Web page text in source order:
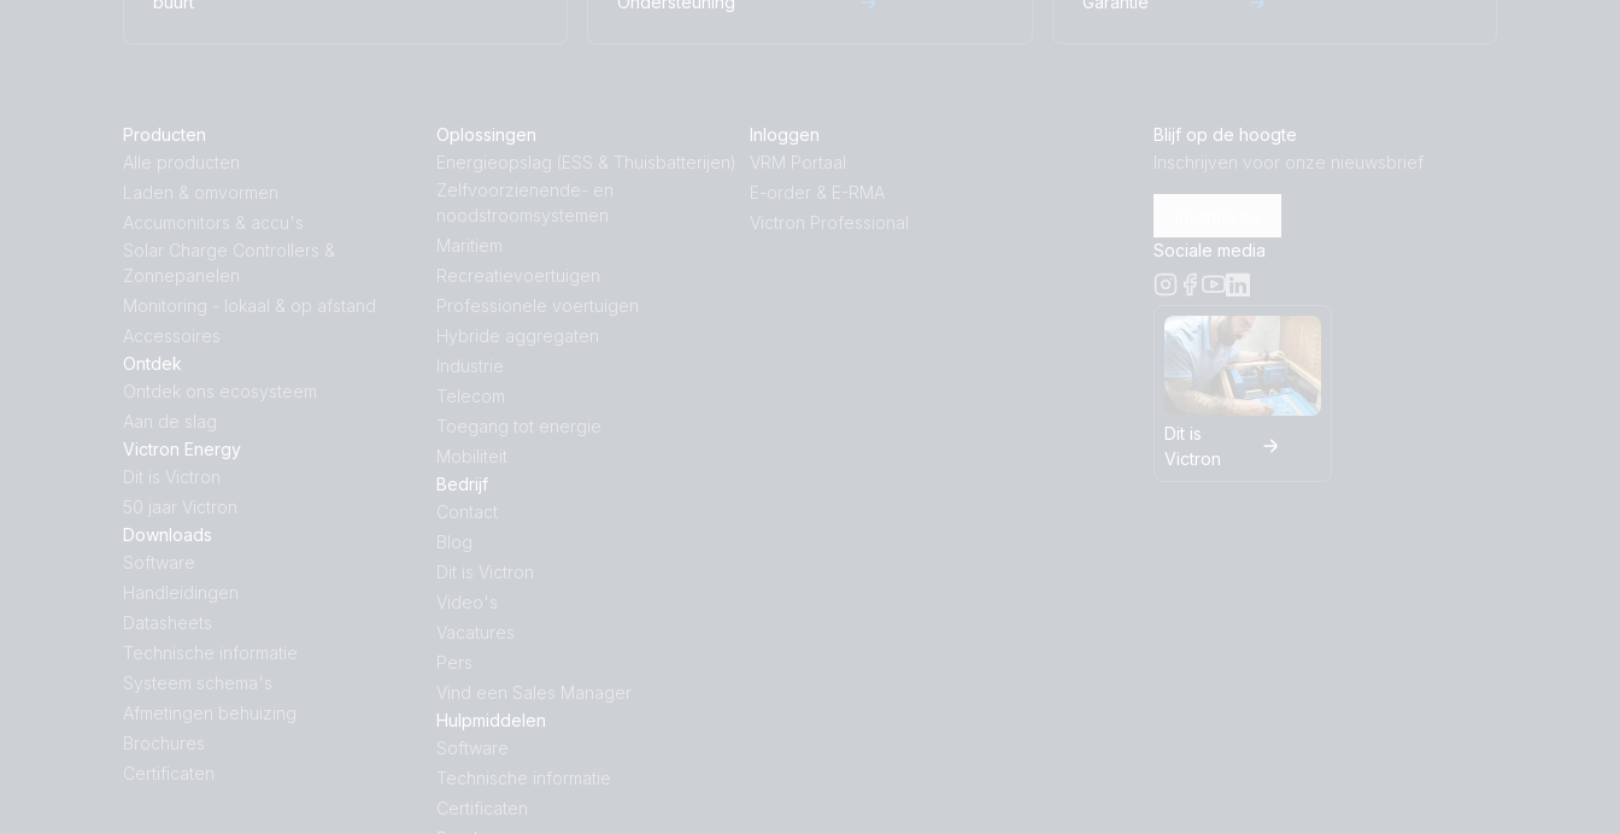
Producten
Alle producten
Laden & omvormen
Accumonitors & accu's
Solar Charge Controllers &
Zonnepanelen
Monitoring - lokaal & op afstand
Accessoires
Ontdek
Ontdek ons ecosysteem
Aan de slag
Victron Energy
Dit is Victron
50 jaar Victron
Downloads
Software
Handleidingen
Datasheets
Technische informatie
Systeem schema's
Afmetingen behuizing
Brochures
Certificaten
Oplossingen
Energieopslag (ESS & Thuisbatterijen)
Zelfvoorzienende- en
noodstroomsystemen
Maritiem
Recreatievoertuigen
Professionele voertuigen
Hybride aggregaten
Industrie
Telecom
Toegang tot energie
Mobiliteit
Bedrijf
Contact
Blog
Dit is Victron
Video's
Vacatures
Pers
Vind een Sales Manager
Hulpmiddelen
Software
Technische informatie
Certificaten
Inloggen
VRM Portaal
E-order & E-RMA
Victron Professional
Blijf op de hoogte
Inschrijven voor onze nieuwsbrief
Sociale media
Dit is
Victron